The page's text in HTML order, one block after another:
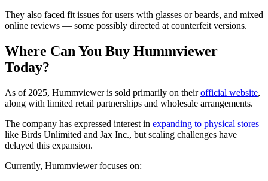
They also faced fit issues for users with glasses or beards, and mixed
online reviews — some possibly directed at counterfeit versions.
Where Can You Buy Hummviewer
Today?
As of 2025, Hummviewer is sold primarily on theirofficial website,
along with limited retail partnerships and wholesale arrangements.
The company has expressed interest in expanding to physical stores
like Birds Unlimited and Jax Inc., but scaling challenges have
delayed this expansion.
Currently, Hummviewer focuses on: